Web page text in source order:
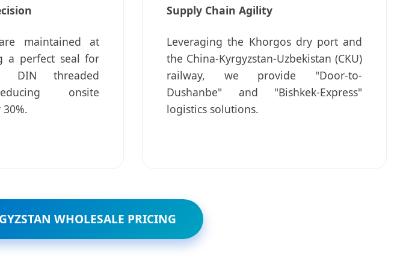
maintained at
a perfect seal for
DIN threaded
onsite
Supply Chain Agility
Leveraging the Khorgos dry port and
the China-Kyrgyzstan-Uzbekistan (CKU)
railway, we provide "Door-to-
Dushanbe" and "Bishkek-Express"
logistics solutions.
WHOLESALE PRICING